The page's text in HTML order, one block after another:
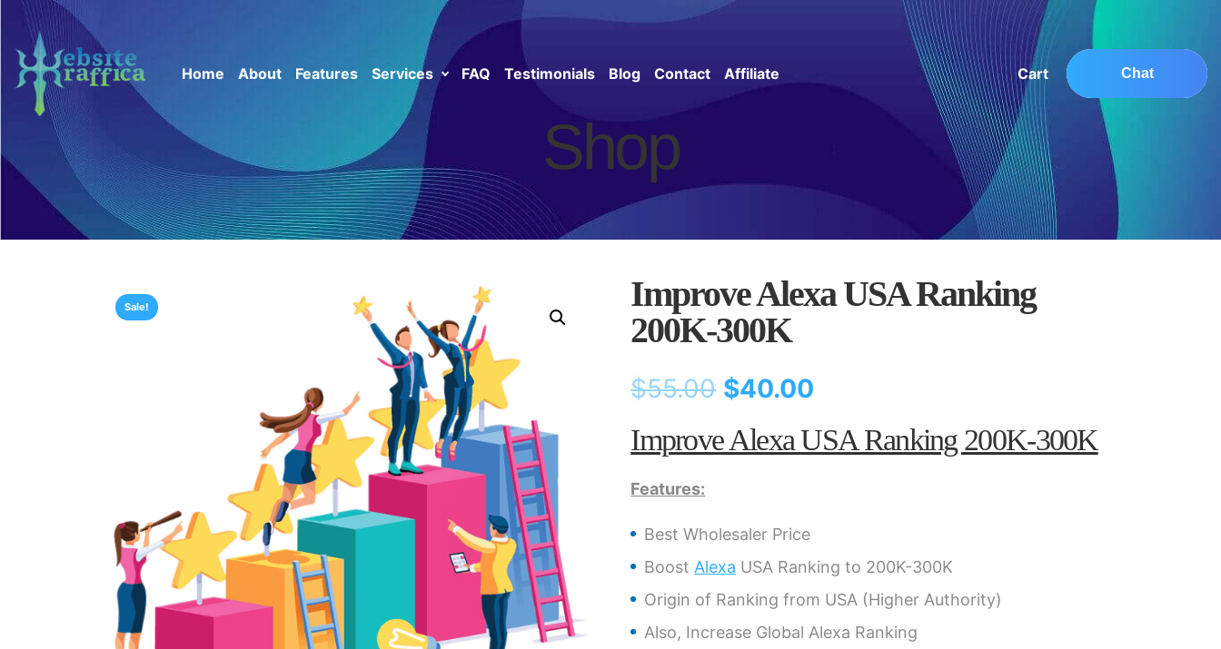
Home About Features Services FAQ Testimonials Blog Contact Affiliate Cart Chat
Shop
Sale!
Improve Alexa USA Ranking
200K-300K
$55.00 $40.00
Improve Alexa USA Ranking 200K-300K
Features:
Best Wholesaler Price
Boost Alexa USA Ranking to 200K-300K
Origin of Ranking from USA (Higher Authority)
Also, Increase Global Alexa Ranking